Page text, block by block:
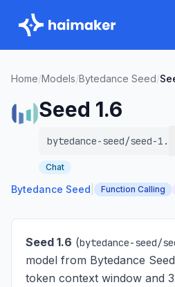
Home/Models/Bytedance Seed/
Seed 1.6
bytedance-seed/seed-1.6
Chat
Bytedance Seed Function Calling
Seed 1.6 (bytedance-seed/
model from Bytedance
token context window and